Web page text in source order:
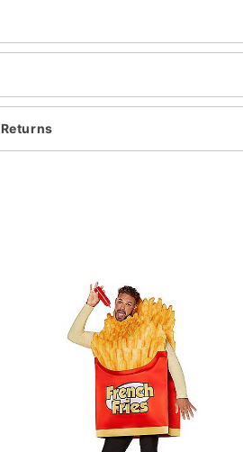
pants, and shoes not included